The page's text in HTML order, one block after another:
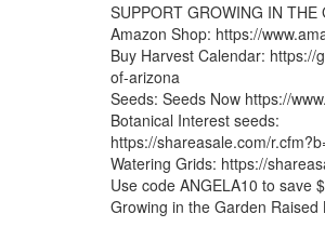
SUPPORT GROWING IN THE
Amazon Shop: https://
Buy Harvest Calendar:
of-arizona
Seeds: Seeds Now https://
Botanical Interest seeds:
https://shareasale.com/
Watering Grids: https://
Use code ANGELA10 to save
Growing in the Garden